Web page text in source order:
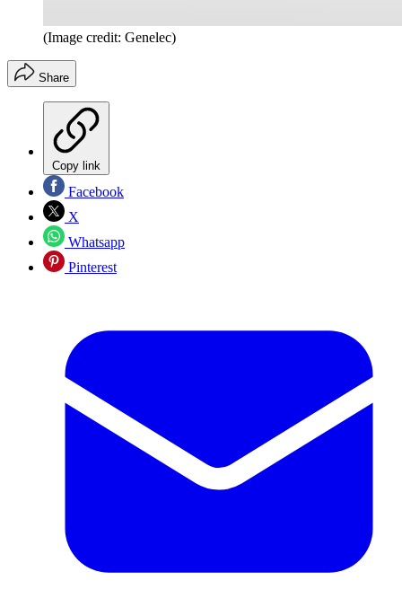
(Image credit: Genelec)
Share
Copy link
Facebook
X
Whatsapp
Pinterest